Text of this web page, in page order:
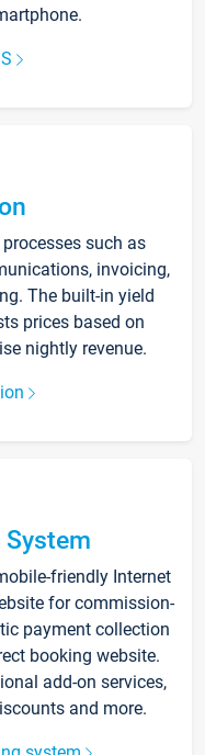
such as
invoicing,
The built-in yield
prices based on
nightly revenue.
friendly Internet
for commission-
payment collection
booking website.
add-on services,
and more.